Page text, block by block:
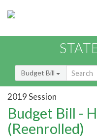
Budget Bill
2019 Session
Budget Bill -
(Reenrolled)